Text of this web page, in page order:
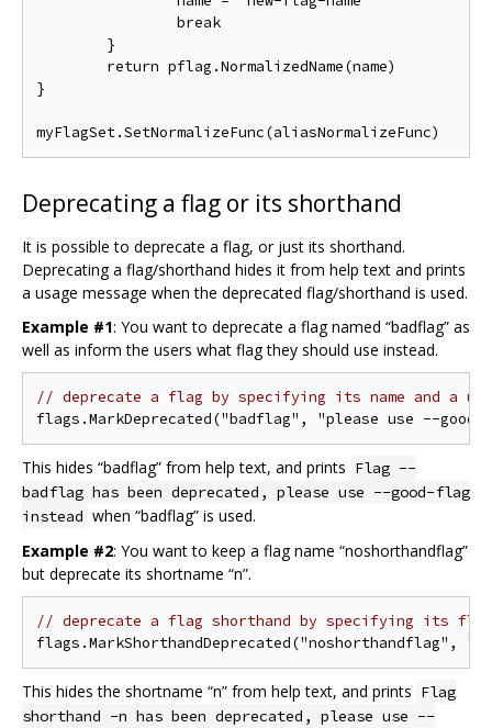
}
Deprecating a flag or its shorthand
It is possible to deprecate a flag, or just its shorthand.
Deprecating a flag/shorthand hides it from help text and prints
a usage message when the deprecated flag/shorthand is used.
Example #1: You want to deprecate a flag named “badflag” as
well as inform the users what flag they should use instead.
// deprecate a flag by specifying its name and a
This hides “badflag” from help text, and prints Flag --
badflag has been deprecated, please use --good-flag
instead when “badflag” is used.
Example #2: You want to keep a flag name “noshorthandflag”
but deprecate its shortname “n”.
// deprecate a flag shorthand by specifying its flag
This hides the shortname “n” from help text, and prints Flag
shorthand -n has been deprecated, please use --